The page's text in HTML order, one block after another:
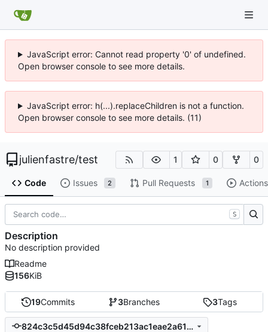
JavaScript error: Cannot read property '0' of undefined.
Open browser console to see more details.
JavaScript error: h(...).replaceChildren is not a function.
Open browser console to see more details. (11)
julienfastre/test 1 0 0
Code Issues 2 Pull Requests 1 Actions
19Commits 3Branches 3Tags
824c3c5d45d94c38fceb213ac1eae2a61522cbfa
S
Description
No description provided
Readme
156KiB